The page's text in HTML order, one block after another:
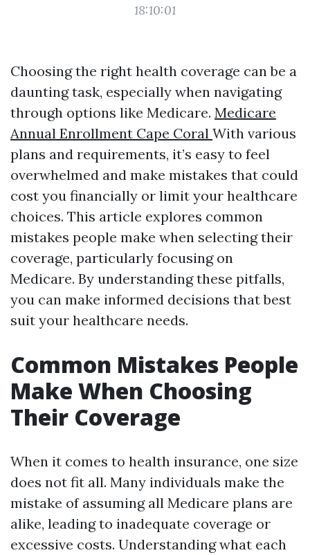
18:10:01
Choosing the right health coverage can be a
daunting task, especially when navigating
through options like Medicare. Medicare
Annual Enrollment Cape Coral With various
plans and requirements, it’s easy to feel
overwhelmed and make mistakes that could
cost you financially or limit your healthcare
choices. This article explores common
mistakes people make when selecting their
coverage, particularly focusing on
Medicare. By understanding these pitfalls,
you can make informed decisions that best
suit your healthcare needs.
Common Mistakes People
Make When Choosing
Their Coverage
When it comes to health insurance, one size
does not fit all. Many individuals make the
mistake of assuming all Medicare plans are
alike, leading to inadequate coverage or
excessive costs. Understanding what each